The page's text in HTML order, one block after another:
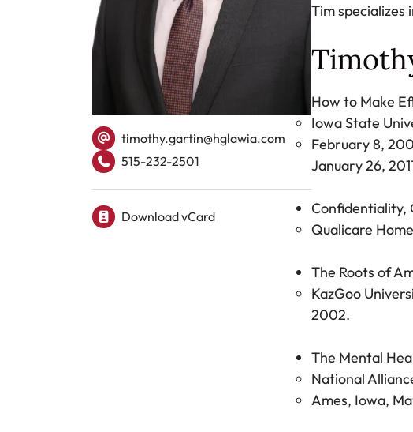
timothy.gartin@hglawia.com
Tel.
515-232-2501
Download vCard
Tim specializes
How to Make
Iowa State
February 8,
January 26,
Confidentiality,
Qualicare
The Roots of
KazGoo
2002.
The Mental
National
Ames, Iowa,